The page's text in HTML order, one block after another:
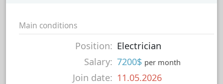
Main conditions
Position: Electrician
Salary: 7200$ per month
Join date: 11.05.2026